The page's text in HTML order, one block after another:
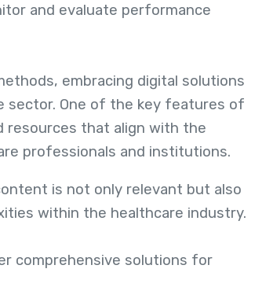
and evaluate performance
embracing digital solutions
sector. One of the key features of
resources that align with the
professionals and institutions.
is not only relevant but also
within the healthcare industry.
comprehensive solutions for